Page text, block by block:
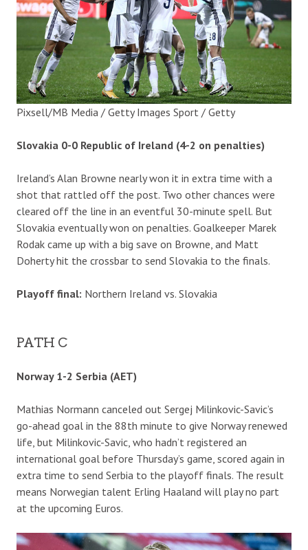
Pixsell/MB Media / Getty Images Sport / Getty
Slovakia 0-0 Republic of Ireland (4-2 on penalties)
Ireland’s Alan Browne nearly won it in extra time with a
shot that rattled off the post. Two other chances were
cleared off the line in an eventful 30-minute spell. But
Slovakia eventually won on penalties. Goalkeeper Marek
Rodak came up with a big save on Browne, and Matt
Doherty hit the crossbar to send Slovakia to the finals.
Playoff final: Northern Ireland vs. Slovakia
PATH C
Norway 1-2 Serbia (AET)
Mathias Normann canceled out Sergej Milinkovic-Savic’s
go-ahead goal in the 88th minute to give Norway renewed
life, but Milinkovic-Savic, who hadn’t registered an
international goal before Thursday’s game, scored again in
extra time to send Serbia to the playoff finals. The result
means Norwegian talent Erling Haaland will play no part
at the upcoming Euros.